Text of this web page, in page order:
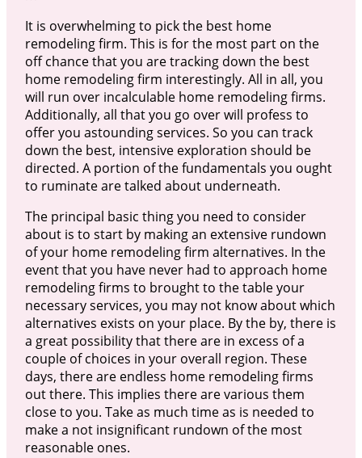
It is overwhelming to pick the best home
remodeling firm. This is for the most part on the
off chance that you are tracking down the best
home remodeling firm interestingly. All in all, you
will run over incalculable home remodeling firms.
Additionally, all that you go over will profess to
offer you astounding services. So you can track
down the best, intensive exploration should be
directed. A portion of the fundamentals you ought
to ruminate are talked about underneath.
The principal basic thing you need to consider
about is to start by making an extensive rundown
of your home remodeling firm alternatives. In the
event that you have never had to approach home
remodeling firms to brought to the table your
necessary services, you may not know about which
alternatives exists on your place. By the by, there is
a great possibility that there are in excess of a
couple of choices in your overall region. These
days, there are endless home remodeling firms
out there. This implies there are various them
close to you. Take as much time as is needed to
make a not insignificant rundown of the most
reasonable ones.